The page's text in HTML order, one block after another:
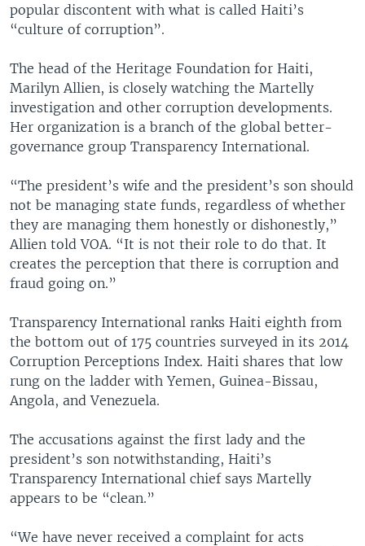
popular discontent with what is called Haiti’s
“culture of corruption”.
The head of the Heritage Foundation for Haiti,
Marilyn Allien, is closely watching the Martelly
investigation and other corruption developments.
Her organization is a branch of the global better-
governance group Transparency International.
“The president’s wife and the president’s son should
not be managing state funds, regardless of whether
they are managing them honestly or dishonestly,”
Allien told VOA. “It is not their role to do that. It
creates the perception that there is corruption and
fraud going on.”
Transparency International ranks Haiti eighth from
the bottom out of 175 countries surveyed in its 2014
Corruption Perceptions Index. Haiti shares that low
rung on the ladder with Yemen, Guinea-Bissau,
Angola, and Venezuela.
The accusations against the first lady and the
president’s son notwithstanding, Haiti’s
Transparency International chief says Martelly
appears to be “clean.”
“We have never received a complaint for acts